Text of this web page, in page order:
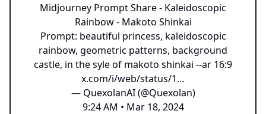
Midjourney Prompt Share - Kaleidoscopic
Rainbow - Makoto Shinkai
Prompt: beautiful princess, kaleidoscopic
rainbow, geometric patterns, background
castle, in the syle of makoto shinkai --ar 16:9
x.com/i/web/status/1…
— QuexolanAI (@Quexolan)
9:24 AM • Mar 18, 2024